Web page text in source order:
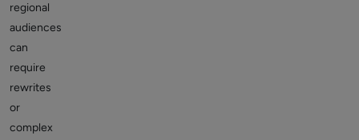
regional
audiences
can
require
rewrites
or
complex